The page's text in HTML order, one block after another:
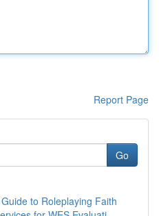
Report Page
Go
to Roleplaying Faith